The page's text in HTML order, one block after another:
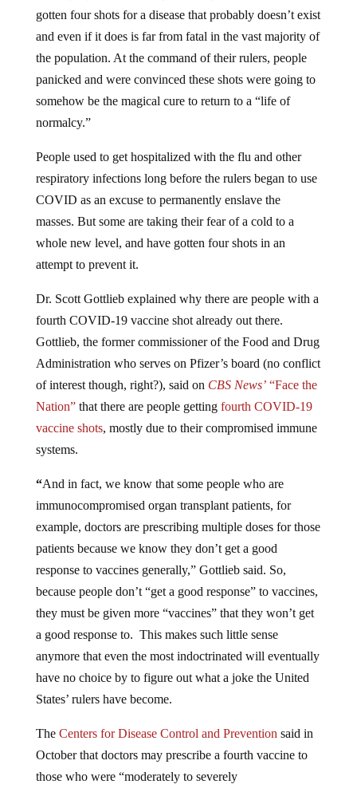
gotten four shots for a disease that probably doesn’t exist
and even if it does is far from fatal in the vast majority of
the population. At the command of their rulers, people
panicked and were convinced these shots were going to
somehow be the magical cure to return to a “life of
normalcy.”
People used to get hospitalized with the flu and other
respiratory infections long before the rulers began to use
COVID as an excuse to permanently enslave the
masses. But some are taking their fear of a cold to a
whole new level, and have gotten four shots in an
attempt to prevent it.
Dr. Scott Gottlieb explained why there are people with a
fourth COVID-19 vaccine shot already out there.
Gottlieb, the former commissioner of the Food and Drug
Administration who serves on Pfizer’s board (no conflict
of interest though, right?), said on CBS News’“Face the
Nation”that there are people getting fourth COVID-19
vaccine shots, mostly due to their compromised immune
systems.
“And in fact, we know that some people who are
immunocompromised organ transplant patients, for
example, doctors are prescribing multiple doses for those
patients because we know they don’t get a good
response to vaccines generally,” Gottlieb said. So,
because people don’t “get a good response” to vaccines,
they must be given more “vaccines” that they won’t get
a good response to. This makes such little sense
anymore that even the most indoctrinated will eventually
have no choice by to figure out what a joke the United
States’ rulers have become.
The Centers for Disease Control and Prevention said in
October that doctors may prescribe a fourth vaccine to
those who were “moderately to severely